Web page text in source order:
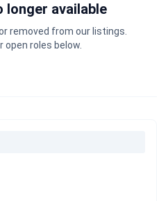
longer available
removed from our listings.
open roles below.